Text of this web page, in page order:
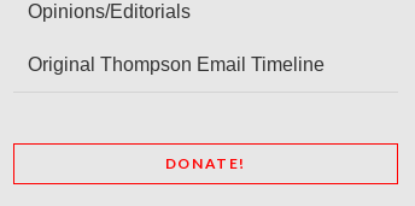
Opinions/Editorials
Original Thompson Email Timeline
DONATE!